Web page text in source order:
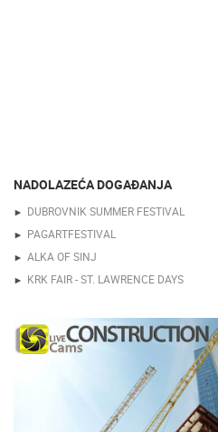
NADOLAZEĆA DOGAĐANJA
DUBROVNIK SUMMER FESTIVAL
PAGARTFESTIVAL
ALKA OF SINJ
KRK FAIR - ST. LAWRENCE DAYS